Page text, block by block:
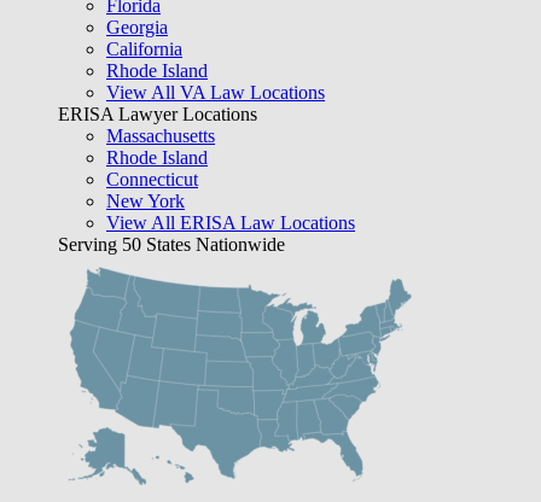
Florida
Georgia
California
Rhode Island
View All VA Law Locations
ERISA Lawyer Locations
Massachusetts
Rhode Island
Connecticut
New York
View All ERISA Law Locations
Serving 50 States Nationwide